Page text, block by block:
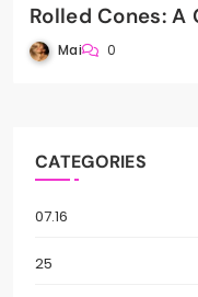
Rolled Cones:
Mai 0
CATEGORIES
07.16
25